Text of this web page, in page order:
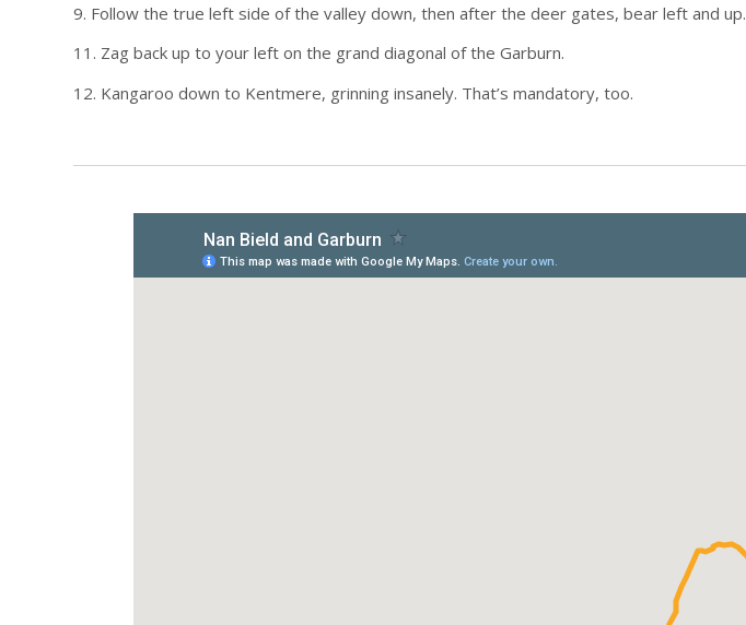
9. Follow the true left side of the valley down, then after the deer gates, bear left and up.
11. Zag back up to your left on the grand diagonal of the Garburn.
12. Kangaroo down to Kentmere, grinning insanely. That’s mandatory, too.